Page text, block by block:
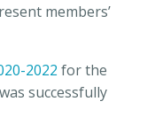
members’
2022 for the
successfully